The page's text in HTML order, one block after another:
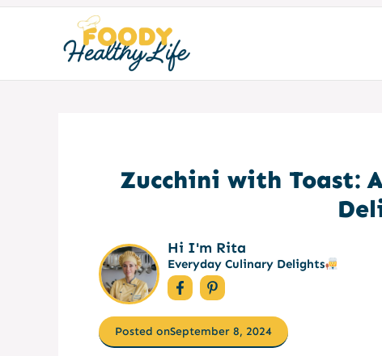
Zucchini with Toast:
Hi I'm Rita
Everyday Culinary Delights
Posted onSeptember 8, 2024